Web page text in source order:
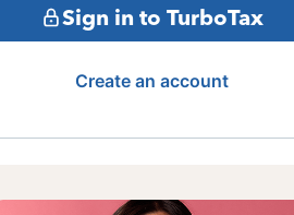
Sign in to TurboTax
Create an account